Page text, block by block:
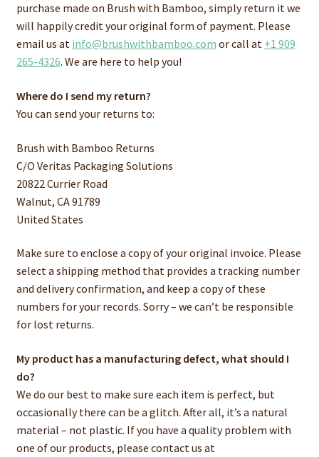
purchase made on Brush with Bamboo, simply return it we
will happily credit your original form of payment. Please
email us at info@brushwithbamboo.com or call at +1 909
265-4326. We are here to help you!
Where do I send my return?
You can send your returns to:
Brush with Bamboo Returns
C/O Veritas Packaging Solutions
20822 Currier Road
Walnut, CA 91789
United States
Make sure to enclose a copy of your original invoice. Please
select a shipping method that provides a tracking number
and delivery confirmation, and keep a copy of these
numbers for your records. Sorry – we can’t be responsible
for lost returns.
My product has a manufacturing defect, what should I
do?
We do our best to make sure each item is perfect, but
occasionally there can be a glitch. After all, it’s a natural
material – not plastic. If you have a quality problem with
one of our products, please contact us at